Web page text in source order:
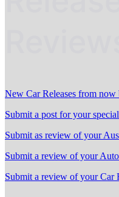
New Car Releases from now
Submit a post for your
Submit as review of your
Submit a review of your Auto
Submit a review of your Car